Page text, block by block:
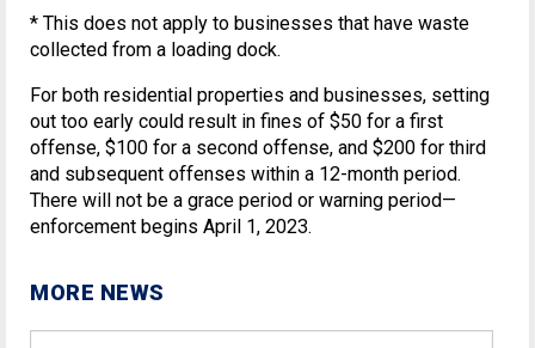
* This does not apply to businesses that have waste
collected from a loading dock.
For both residential properties and businesses, setting
out too early could result in fines of $50 for a first
offense, $100 for a second offense, and $200 for third
and subsequent offenses within a 12-month period.
There will not be a grace period or warning period—
enforcement begins April 1, 2023.
MORE NEWS